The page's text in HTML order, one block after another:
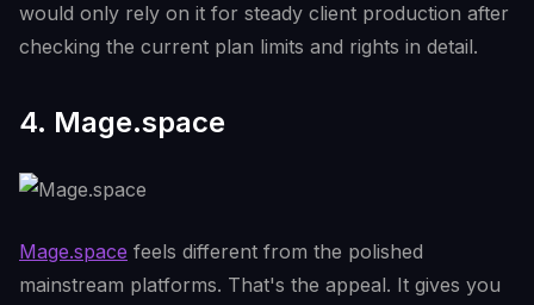
would only rely on it for steady client production after
checking the current plan limits and rights in detail.
4. Mage.space
Mage.space feels different from the polished
mainstream platforms. That's the appeal. It gives you